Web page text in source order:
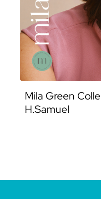
Mila Green
H.Samuel